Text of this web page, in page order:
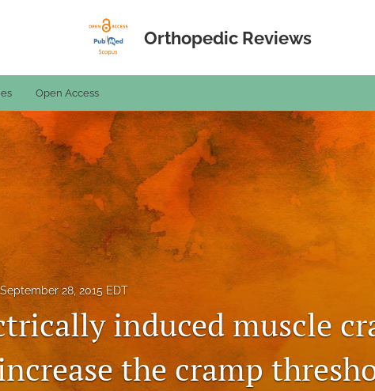
Orthopedic Reviews
Open Access
September 28, 2015 EDT
induced muscle
the cramp